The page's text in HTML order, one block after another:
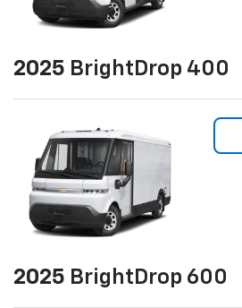
2025 BrightDrop 400
2025 BrightDrop 600